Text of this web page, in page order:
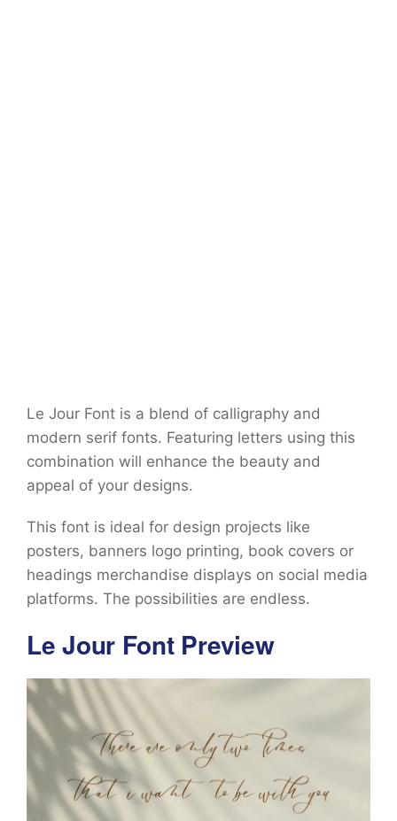
Le Jour Font is a blend of calligraphy and
modern serif fonts. Featuring letters using this
combination will enhance the beauty and
appeal of your designs.
This font is ideal for design projects like
posters, banners logo printing, book covers or
headings merchandise displays on social media
platforms. The possibilities are endless.
Le Jour Font Preview